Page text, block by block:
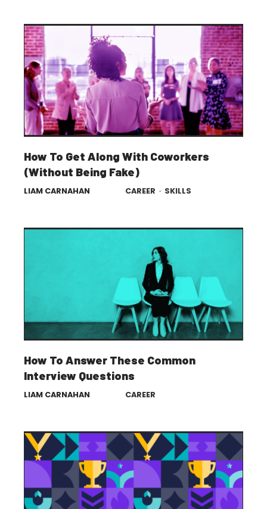
How To Get Along With Coworkers
(Without Being Fake)
LIAM CARNAHAN CAREER · SKILLS
How To Answer These Common
Interview Questions
LIAM CARNAHAN CAREER